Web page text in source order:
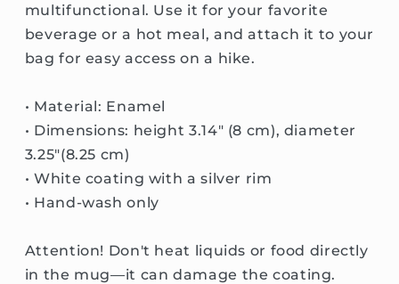
multifunctional. Use it for your favorite
beverage or a hot meal, and attach it to your
bag for easy access on a hike.
• Material: Enamel
• Dimensions: height 3.14″ (8 cm), diameter
3.25″(8.25 cm)
• White coating with a silver rim
• Hand-wash only
Attention! Don't heat liquids or food directly
in the mug—it can damage the coating.